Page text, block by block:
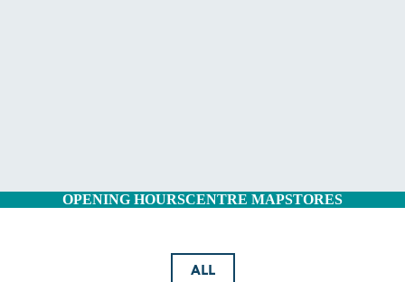
OPENING HOURSCENTRE MAPSTORES
ALL